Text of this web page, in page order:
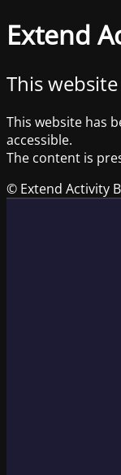
Extend
This
This website has
accessible.
The content is
© Extend Activity